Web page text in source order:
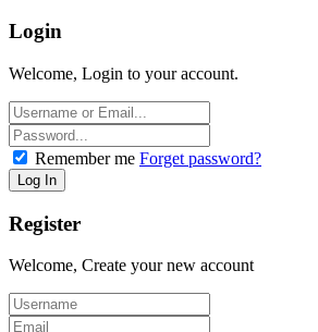
Login
Welcome, Login to your account.
Remember me Forget password?
Register
Welcome, Create your new account